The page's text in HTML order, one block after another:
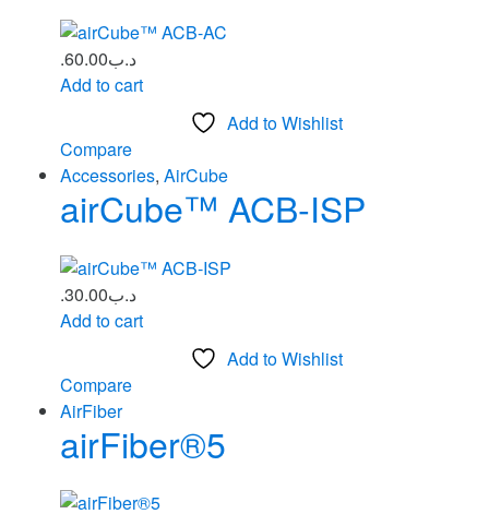
.د.ب60.00
Add to cart
Add to Wishlist
Compare
Accessories, AirCube
airCube™ ACB‑ISP
.د.ب30.00
Add to cart
Add to Wishlist
Compare
AirFiber
airFiber®5